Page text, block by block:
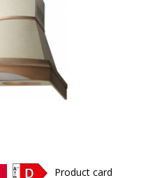
Product card